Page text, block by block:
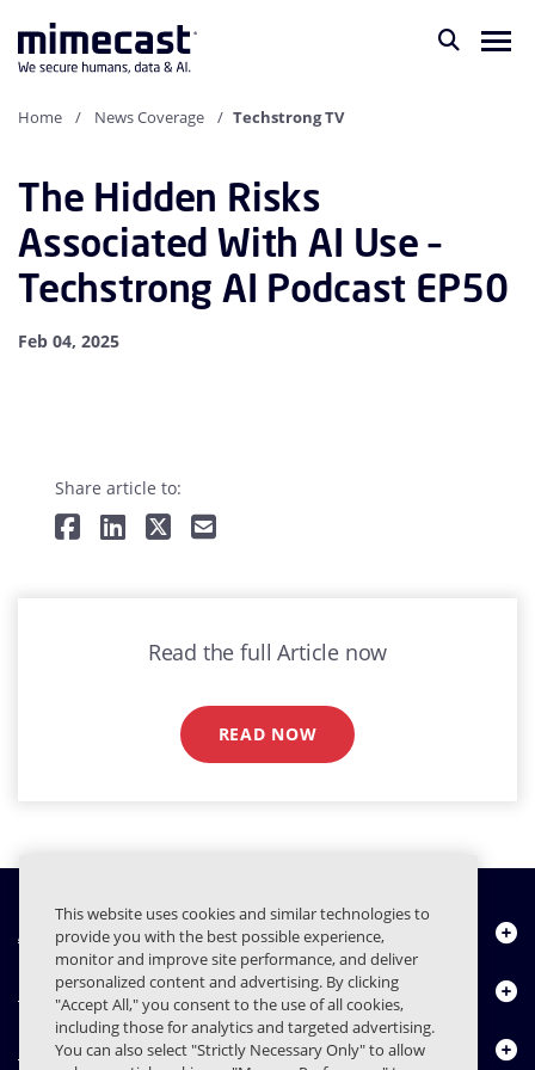
Home News Coverage Techstrong TV
The Hidden Risks
Associated With AI Use –
Techstrong AI Podcast EP50
Feb 04, 2025
Share article to:
Read the full Article now
READ NOW
About Us
Products
Resource Center
This website uses cookies and similar technologies to
provide you with the best possible experience,
monitor and improve site performance, and deliver
personalized content and advertising. By clicking
"Accept All," you consent to the use of all cookies,
including those for analytics and targeted advertising.
You can also select "Strictly Necessary Only" to allow